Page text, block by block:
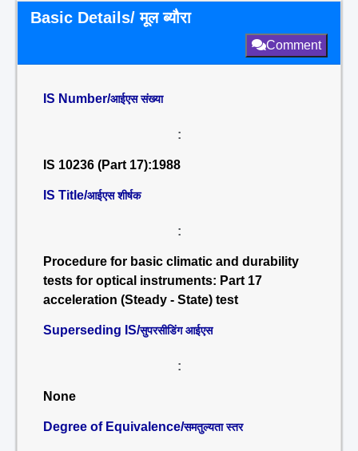
Basic Details/ मूल ब्यौरा
Comment
IS Number/आईएस संख्या
:
IS 10236 (Part 17):1988
IS Title/आईएस शीर्षक
:
Procedure for basic climatic and durability
tests for optical instruments: Part 17
acceleration (Steady - State) test
Superseding IS/सुपरसीडिंग आईएस
:
None
Degree of Equivalence/समतुल्यता स्तर